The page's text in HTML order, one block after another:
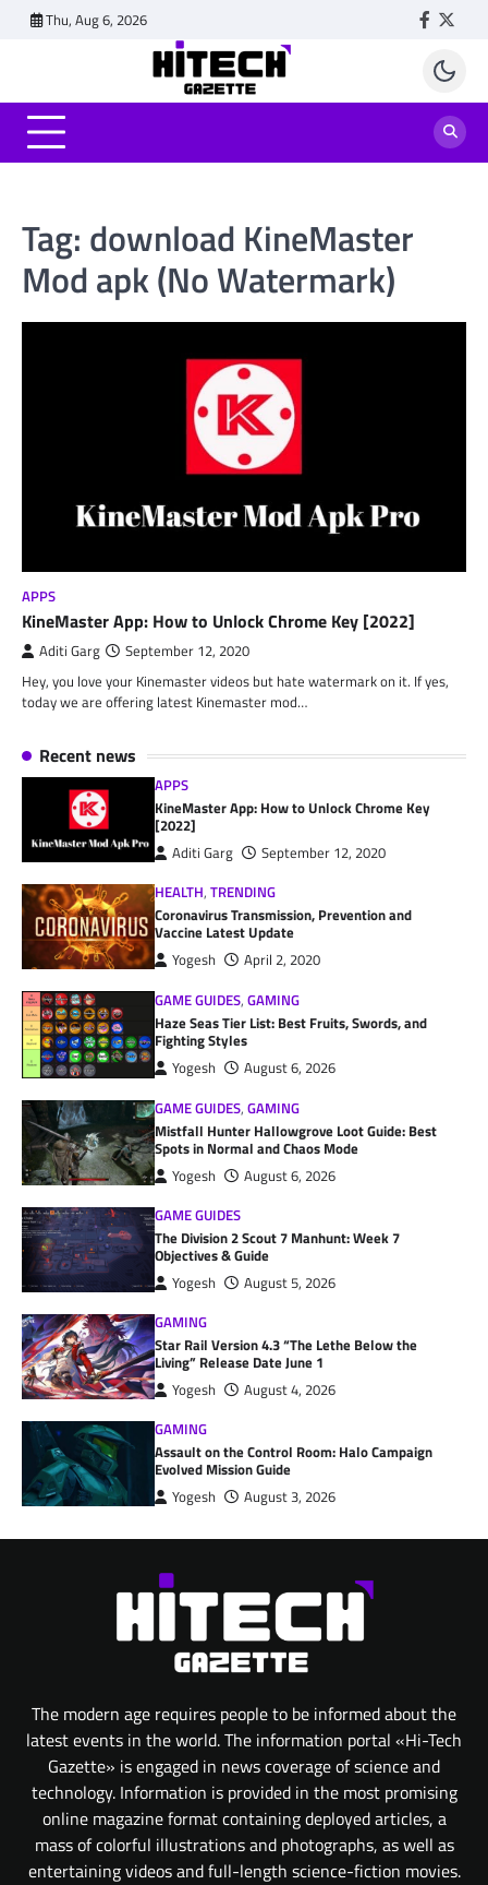
Thu, Aug 6, 2026
Tag: download KineMaster
Mod apk (No Watermark)
APPS
KineMaster App: How to Unlock Chrome Key [2022]
Aditi Garg September 12, 2020
Hey, you love your Kinemaster videos but hate watermark on it. If yes,
today we are offering latest Kinemaster mod…
Recent news
APPS
KineMaster App: How to Unlock Chrome Key
[2022]
Aditi Garg
September 12, 2020
HEALTH,TRENDING
Coronavirus Transmission, Prevention and
Vaccine Latest Update
Yogesh
April 2, 2020
GAME GUIDES,GAMING
Haze Seas Tier List: Best Fruits, Swords, and
Fighting Styles
Yogesh
August 6, 2026
GAME GUIDES,GAMING
Mistfall Hunter Hallowgrove Loot Guide: Best
Spots in Normal and Chaos Mode
Yogesh
August 6, 2026
GAME GUIDES
The Division 2 Scout 7 Manhunt: Week 7
Objectives & Guide
Yogesh
August 5, 2026
GAMING
Star Rail Version 4.3 “The Lethe Below the
Living” Release Date June 1
Yogesh
August 4, 2026
GAMING
Assault on the Control Room: Halo Campaign
Evolved Mission Guide
Yogesh August 3, 2026
The modern age requires people to be informed about the
latest events in the world. The information portal «Hi-Tech
Gazette» is engaged in news coverage of science and
technology. Information is provided in the most promising
online magazine format containing deployed articles, a
mass of colorful illustrations and photographs, as well as
entertaining videos and full-length science-fiction movies.